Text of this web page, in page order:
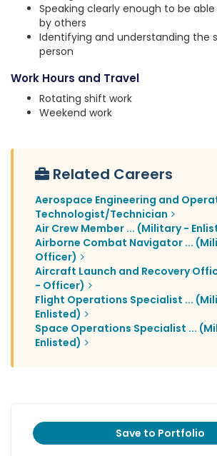
Speaking clearly enough to be
by others
Identifying and understanding the
person
Work Hours and Travel
Rotating shift work
Weekend work
Related Careers
Aerospace Engineering and
Technologist/Technician
Air Crew Member ... (Military -
Airborne Combat Navigator ...
Officer)
Aircraft Launch and Recovery
- Officer)
Flight Operations Specialist ...
Enlisted)
Space Operations Specialist ...
Enlisted)
Save to Portfolio